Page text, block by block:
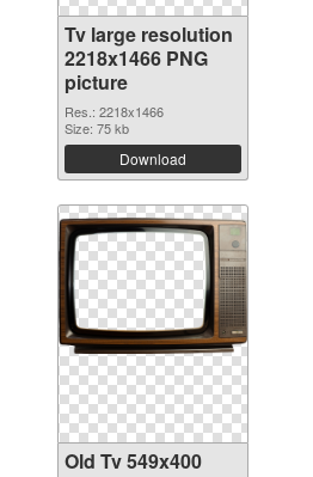
Tv large resolution
2218x1466 PNG
picture
Res.: 2218x1466
Size: 75 kb
Download
Old Tv 549x400